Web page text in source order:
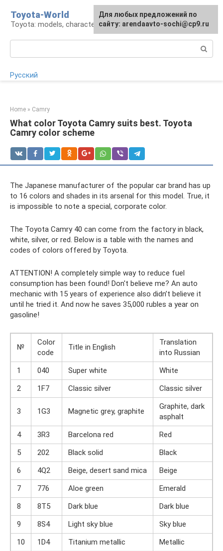
content
Toyota-World
Toyota: models, characteristics, problems
Русский
Home » Camry
What color Toyota Camry suits best. Toyota
Camry color scheme
The Japanese manufacturer of the popular car brand has up
to 16 colors and shades in its arsenal for this model. True, it
is impossible to note a special, corporate color.
The Toyota Camry 40 can come from the factory in black,
white, silver, or red. Below is a table with the names and
codes of colors offered by Toyota.
ATTENTION! A completely simple way to reduce fuel
consumption has been found! Don't believe me? An auto
mechanic with 15 years of experience also didn’t believe it
until he tried it. And now he saves 35,000 rubles a year on
gasoline!
№
Color
code
Title in English
Translation
into Russian
1
040 Super white
White
2
1F7 Classic silver Classic silver
3 1G3 Magnetic grey, graphite
Graphite, dark
asphalt
4
3R3 Barcelona red
Red
5
202 Black solid
Black
6
4Q2 Beige, desert sand mica
Beige
7
776 Aloe green
Emerald
8
8T5 Dark blue
Dark blue
9
8S4 Light sky blue
Sky blue
10
1D4 Titanium metallic
Metallic
For any suggestions regarding
the site:[email protected]
Для любых предложений по
сайту: arendaavto-sochi@cp9.ru